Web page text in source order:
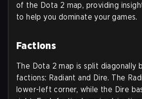
of the Dota 2 map, providing
to help you dominate your games.
Factions
The Dota 2 map is split diagonally
factions: Radiant and Dire. The
lower-left corner, while the Dire